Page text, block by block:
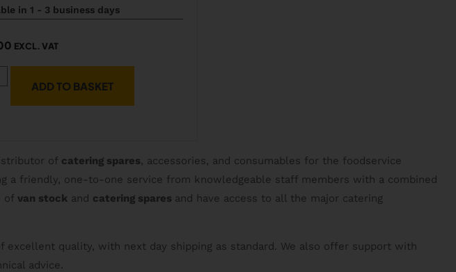
in 1 - 3 business days
EXCL. VAT
ADD TO BASKET
of catering spares, accessories, and consumables for the foodservice
a friendly, one-to-one service from knowledgeable staff members with a combined
of van stockand catering spares and have access to all the major catering
excellent quality, with next day shipping as standard. We also offer support with
advice.